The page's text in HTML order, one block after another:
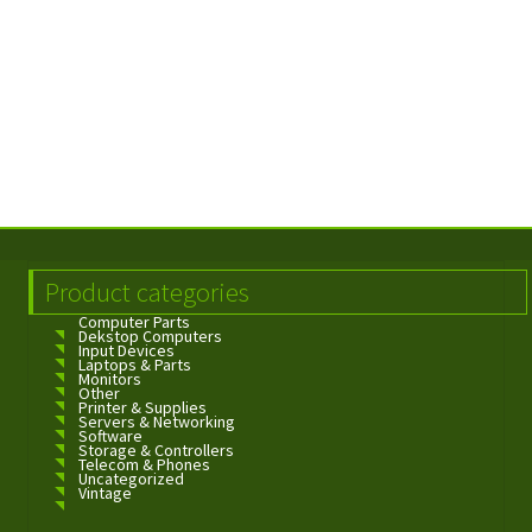
Product categories
Computer Parts
Dekstop Computers
Input Devices
Laptops & Parts
Monitors
Other
Printer & Supplies
Servers & Networking
Software
Storage & Controllers
Telecom & Phones
Uncategorized
Vintage